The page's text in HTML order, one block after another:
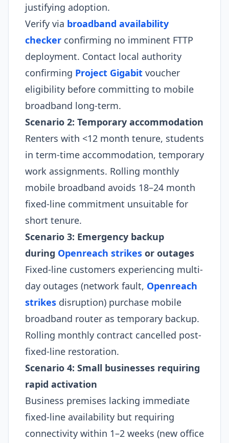
justifying adoption.
Verify via broadband availability
checker confirming no imminent FTTP
deployment. Contact local authority
confirming Project Gigabit voucher
eligibility before committing to mobile
broadband long-term.
Scenario 2: Temporary accommodation
Renters with <12 month tenure, students
in term-time accommodation, temporary
work assignments. Rolling monthly
mobile broadband avoids 18–24 month
fixed-line commitment unsuitable for
short tenure.
Scenario 3: Emergency backup
during Openreach strikes or outages
Fixed-line customers experiencing multi-
day outages (network fault, Openreach
strikes disruption) purchase mobile
broadband router as temporary backup.
Rolling monthly contract cancelled post-
fixed-line restoration.
Scenario 4: Small businesses requiring
rapid activation
Business premises lacking immediate
fixed-line availability but requiring
connectivity within 1–2 weeks (new office